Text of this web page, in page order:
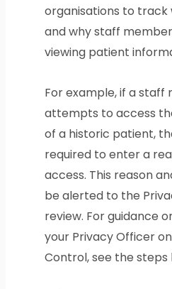
organisations to track
and why staff
viewing patient
For example, if a staff
attempts to access
of a historic patient,
required to enter a
access. This reason
be alerted to the
review. For guidance
your Privacy Officer
Control, see the steps